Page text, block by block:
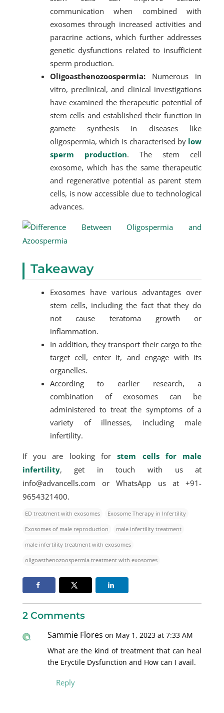
communication when combined with
exosomes through increased activities and
paracrine actions, which further addresses
genetic dysfunctions related to insufficient
sperm production.
Oligoasthenozoospermia:Numerous in
vitro, preclinical, and clinical investigations
have examined the therapeutic potential of
stem cells and established their function in
gamete synthesis in diseases like
oligospermia, which is characterised by low
sperm production. The stem cell
exosome, which has the same therapeutic
and regenerative potential as parent stem
cells, is now accessible due to technological
advances.
Takeaway
Exosomes have various advantages over
stem cells, including the fact that they do
not cause teratoma growth or
inflammation.
In addition, they transport their cargo to the
target cell, enter it, and engage with its
organelles.
According to earlier research, a
combination of exosomes can be
administered to treat the symptoms of a
variety of illnesses, including male
infertility.
If you are looking forstem cells for male
infertility, get in touch with us at
info@advancells.com or WhatsApp us at +91-
9654321400.
ED treatment with exosomes Exosome Therapy in Infertility
Exosomes of male reproduction male infertility treatment
male infertility treatment with exosomes
oligoasthenozoospermia treatment with exosomes
2 Comments
Sammie Flores on May 1, 2023 at 7:33 AM
What are the kind of treatment that can heal
the Eryctile Dysfunction and How can I avail.
Reply